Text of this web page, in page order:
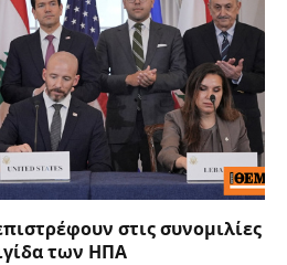
στις συνομιλίες
των ΗΠΑ